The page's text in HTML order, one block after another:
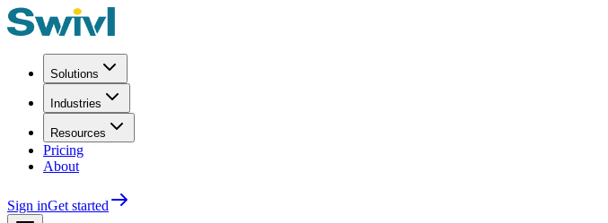
Solutions
Industries
Resources
Pricing
About
Sign inGet started